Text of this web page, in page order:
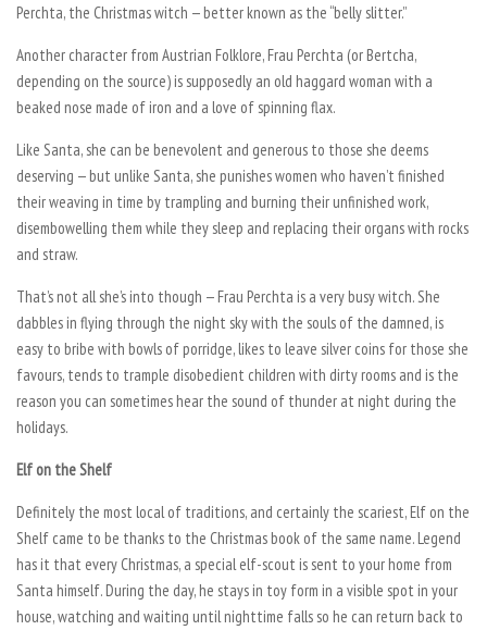
Perchta, the Christmas witch — better known as the “belly slitter.”
Another character from Austrian Folklore, Frau Perchta (or Bertcha,
depending on the source) is supposedly an old haggard woman with a
beaked nose made of iron and a love of spinning flax.
Like Santa, she can be benevolent and generous to those she deems
deserving — but unlike Santa, she punishes women who haven’t finished
their weaving in time by trampling and burning their unfinished work,
disembowelling them while they sleep and replacing their organs with rocks
and straw.
That’s not all she’s into though — Frau Perchta is a very busy witch. She
dabbles in flying through the night sky with the souls of the damned, is
easy to bribe with bowls of porridge, likes to leave silver coins for those she
favours, tends to trample disobedient children with dirty rooms and is the
reason you can sometimes hear the sound of thunder at night during the
holidays.
Elf on the Shelf
Definitely the most local of traditions, and certainly the scariest, Elf on the
Shelf came to be thanks to the Christmas book of the same name. Legend
has it that every Christmas, a special elf-scout is sent to your home from
Santa himself. During the day, he stays in toy form in a visible spot in your
house, watching and waiting until nighttime falls so he can return back to